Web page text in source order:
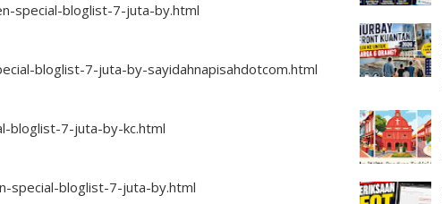
special-bloglist-7-juta-by.html
bloglist-7-juta-by-sayidahnapisahdotcom.html
bloglist-7-juta-by-kc.html
special-bloglist-7-juta-by.html